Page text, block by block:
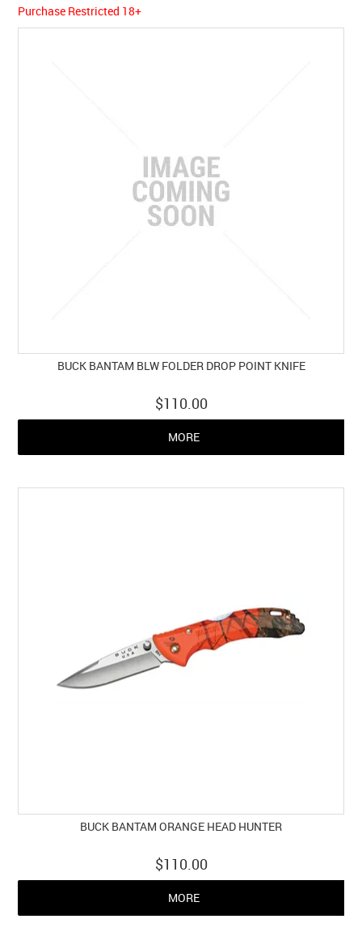
SPECIALS
Purchase Restricted 18+
BUCK BANTAM BLW FOLDER DROP POINT KNIFE
$110.00
MORE
BUCK BANTAM ORANGE HEAD HUNTER
$110.00
MORE